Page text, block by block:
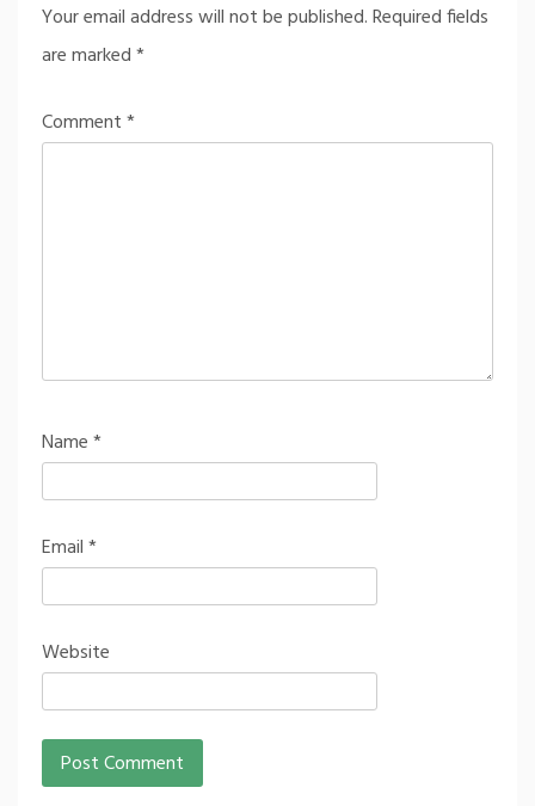
Your email address will not be published.Required fields
are marked*
Comment*
Name*
Email*
Website